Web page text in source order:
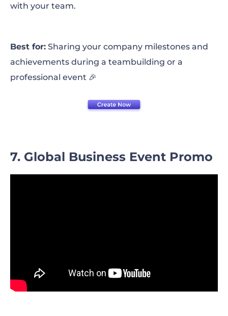
with your team.
Best for: Sharing your company milestones and
achievements during a teambuilding or a
professional event 🎉
7. Global Business Event Promo